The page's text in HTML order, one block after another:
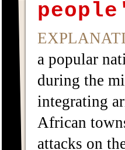
a popular
during the
integrating
African
attacks on